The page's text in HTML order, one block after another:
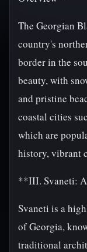
The Georgian
country's
border in the
beauty, with
and pristine
coastal cities
which are
history, vibrant
**III. Svaneti:
Svaneti is a
of Georgia,
traditional